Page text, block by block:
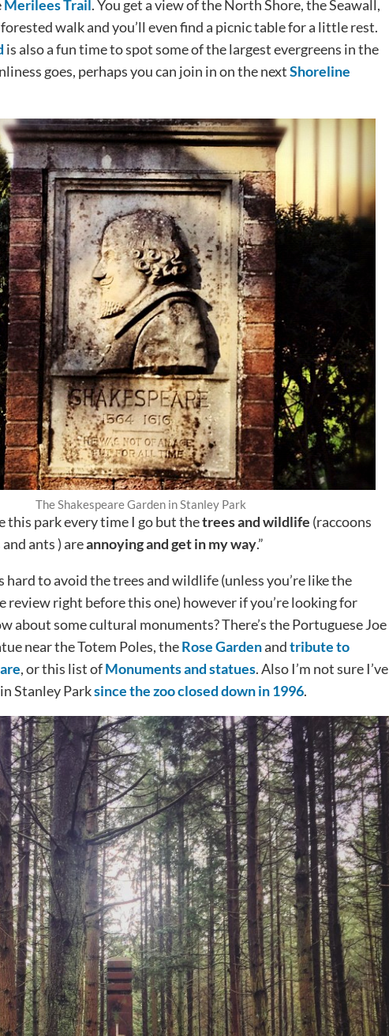
Merilees Trail. You get a view of the North Shore, the Seawall,
forested walk and you’ll even find a picnic table for a little rest.
is also a fun time to spot some of the largest evergreens in the
goes, perhaps you can join in on the nextShoreline
The Shakespeare Garden in Stanley Park
this park every time I go but thetrees and wildlife (raccoons
ants ) areannoying and get in my way.”
hard to avoid the trees and wildlife (unless you’re like the
review right before this one) however if you’re looking for
about some cultural monuments? There’s the Portuguese Joe
near the Totem Poles, theRose Gardenandtribute to
, or this list ofMonuments and statues. Also I’m not sure I’ve
Stanley Parksince the zoo closed down in 1996.